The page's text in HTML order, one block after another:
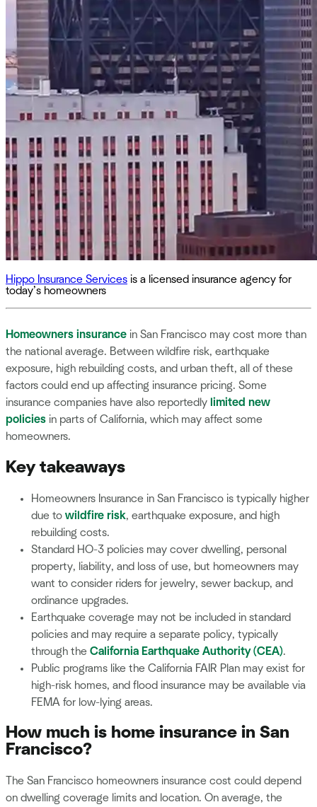
Hippo Insurance Services is a licensed insurance agency for
today’s homeowners
Homeowners insurance in San Francisco may cost more than
the national average. Between wildfire risk, earthquake
exposure, high rebuilding costs, and urban theft, all of these
factors could end up affecting insurance pricing. Some
insurance companies have also reportedly limited new
policies in parts of California, which may affect some
homeowners.
Key takeaways
Homeowners Insurance in San Francisco is typically higher
due to wildfire risk, earthquake exposure, and high
rebuilding costs.
Standard HO-3 policies may cover dwelling, personal
property, liability, and loss of use, but homeowners may
want to consider riders for jewelry, sewer backup, and
ordinance upgrades.
Earthquake coverage may not be included in standard
policies and may require a separate policy, typically
through the California Earthquake Authority (CEA).
Public programs like the California FAIR Plan may exist for
high-risk homes, and flood insurance may be available via
FEMA for low-lying areas.
How much is home insurance in San
Francisco?
The San Francisco homeowners insurance cost could depend
on dwelling coverage limits and location. On average, the